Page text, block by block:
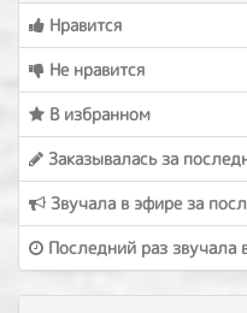
Нравится
Не нравится
В избранном
Заказывалась за
Звучала в эфире за
Последний раз звучала